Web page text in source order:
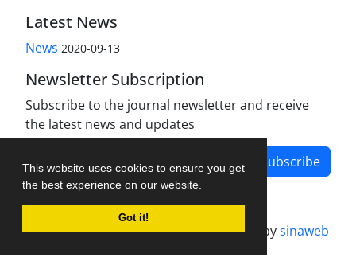
This website uses cookies to ensure you get
the best experience on our website.
Got it!
Latest News
News 2020-09-13
Newsletter Subscription
Subscribe to the journal newsletter and receive
the latest news and updates
Subscribe
Journal management system.designed bysinaweb